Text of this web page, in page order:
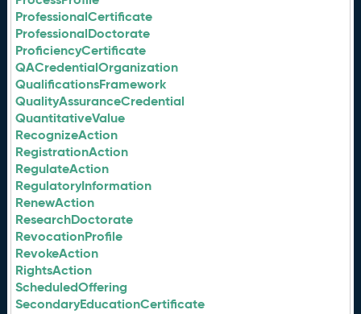
ProfessionalCertificate
ProfessionalDoctorate
ProficiencyCertificate
QACredentialOrganization
QualificationsFramework
QualityAssuranceCredential
QuantitativeValue
RecognizeAction
RegistrationAction
RegulateAction
RegulatoryInformation
RenewAction
ResearchDoctorate
RevocationProfile
RevokeAction
RightsAction
ScheduledOffering
SecondaryEducationCertificate